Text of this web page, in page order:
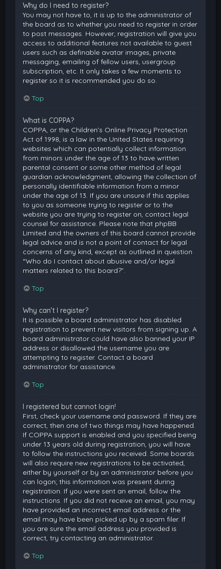
Why do I need to register?
You may not have to, it is up to the administrator of
the board as to whether you need to register in order
to post messages. However; registration will give you
access to additional features not available to guest
users such as definable avatar images, private
messaging, emailing of fellow users, usergroup
subscription, etc. It only takes a few moments to
register so it is recommended you do so.
Top
What is COPPA?
COPPA, or the Children’s Online Privacy Protection
Act of 1998, is a law in the United States requiring
websites which can potentially collect information
from minors under the age of 13 to have written
parental consent or some other method of legal
guardian acknowledgment, allowing the collection of
personally identifiable information from a minor
under the age of 13. If you are unsure if this applies
to you as someone trying to register or to the
website you are trying to register on, contact legal
counsel for assistance. Please note that phpBB
Limited and the owners of this board cannot provide
legal advice and is not a point of contact for legal
concerns of any kind, except as outlined in question
“Who do I contact about abusive and/or legal
matters related to this board?”.
Top
Why can’t I register?
It is possible a board administrator has disabled
registration to prevent new visitors from signing up. A
board administrator could have also banned your IP
address or disallowed the username you are
attempting to register. Contact a board
administrator for assistance.
Top
I registered but cannot login!
First, check your username and password. If they are
correct, then one of two things may have happened.
If COPPA support is enabled and you specified being
under 13 years old during registration, you will have
to follow the instructions you received. Some boards
will also require new registrations to be activated,
either by yourself or by an administrator before you
can logon; this information was present during
registration. If you were sent an email, follow the
instructions. If you did not receive an email, you may
have provided an incorrect email address or the
email may have been picked up by a spam filer. If
you are sure the email address you provided is
correct, try contacting an administrator.
Top